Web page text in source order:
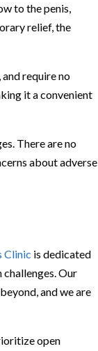
to the penis,
relief, the
require no
it a convenient
There are no
about adverse
Clinic is dedicated
Our
and we are
open